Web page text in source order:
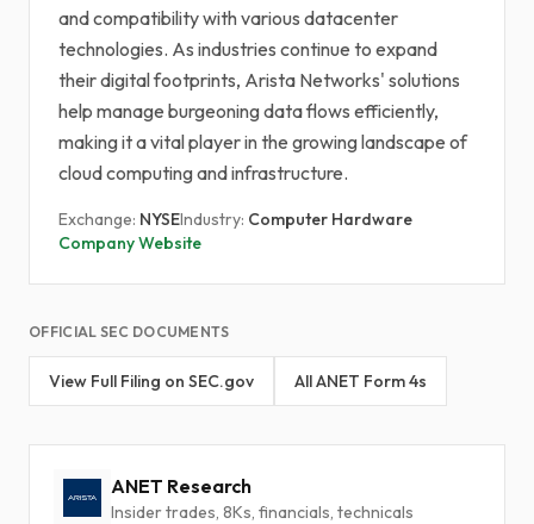
and compatibility with various datacenter
technologies. As industries continue to expand
their digital footprints, Arista Networks' solutions
help manage burgeoning data flows efficiently,
making it a vital player in the growing landscape of
cloud computing and infrastructure.
Exchange: NYSEIndustry: Computer Hardware
Company Website
OFFICIAL SEC DOCUMENTS
View Full Filing on SEC.gov All ANET Form 4s
ANET Research
Insider trades, 8Ks, financials, technicals